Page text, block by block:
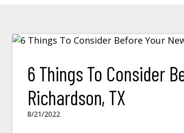
6 Things To Consider
Richardson, TX
8/21/2022